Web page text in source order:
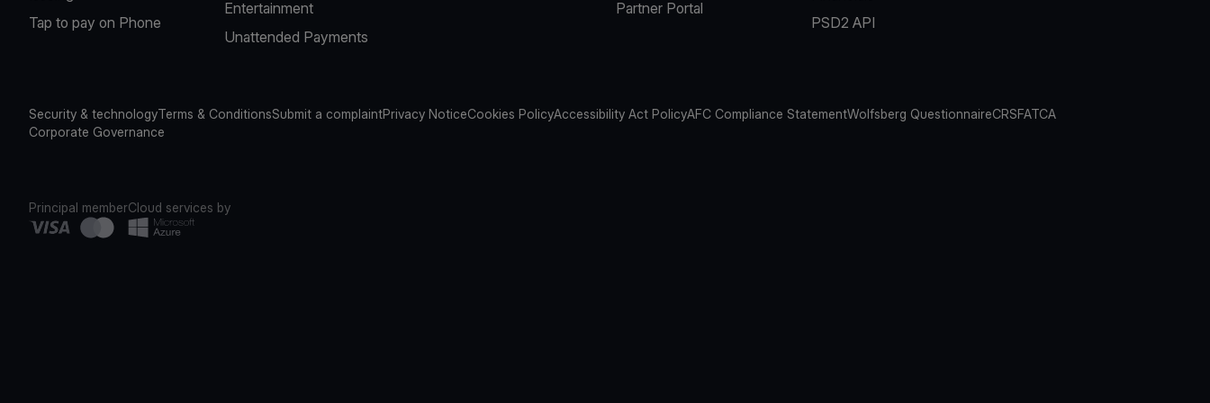
Tap to pay on Phone
Entertainment
Unattended Payments
Partner Portal
PSD2 API
Security & technologyTerms & ConditionsSubmit a complaintPrivacy NoticeCookies PolicyAccessibility Act PolicyAFC Compliance StatementWolfsberg QuestionnaireCRSFATCA
Corporate Governance
Principal memberCloud services by